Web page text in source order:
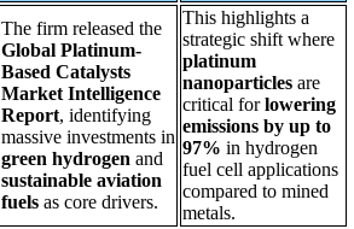
The firm released the
Global Platinum-
Based Catalysts
Market Intelligence
Report, identifying
massive investments in
green hydrogen and
sustainable aviation
fuels as core drivers.
This highlights a
strategic shift where
platinum
nanoparticles are
critical forlowering
emissions by up to
97% in hydrogen
fuel cell applications
compared to mined
metals.